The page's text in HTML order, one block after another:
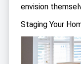
envision
Staging Your